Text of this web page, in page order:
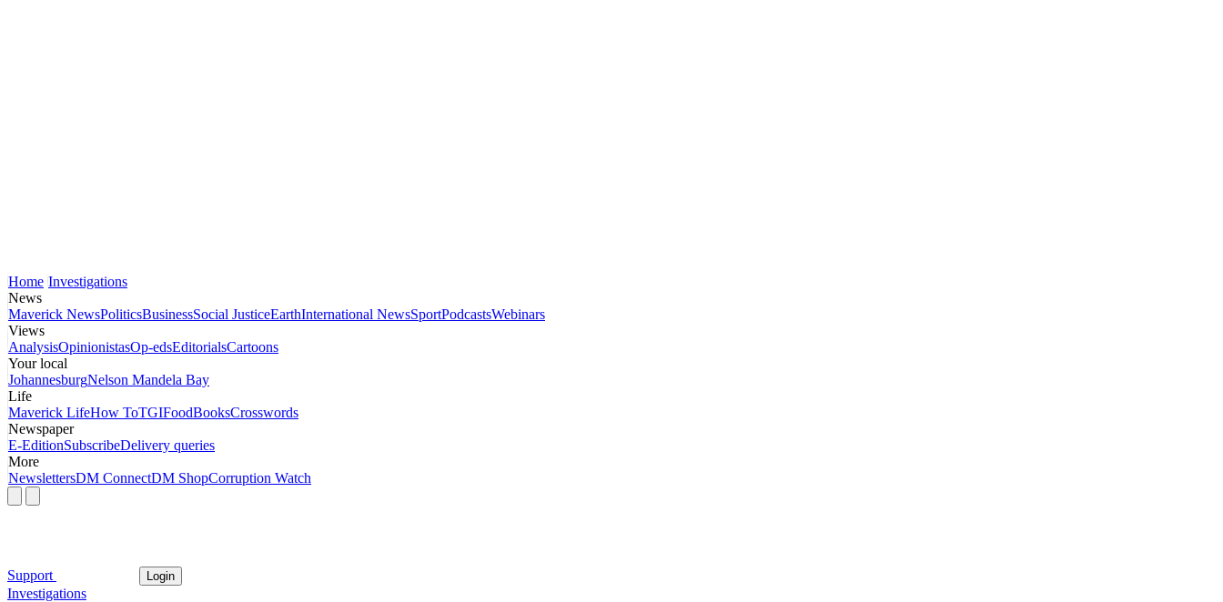
Home Investigations
News
Maverick NewsPoliticsBusinessSocial JusticeEarthInternational NewsSportPodcastsWebinars
Views
AnalysisOpinionistasOp-edsEditorialsCartoons
Your local
JohannesburgNelson Mandela Bay
Life
Maverick LifeHow ToTGIFoodBooksCrosswords
Newspaper
E-EditionSubscribeDelivery queries
More
NewslettersDM ConnectDM ShopCorruption Watch
Support Login
Investigations